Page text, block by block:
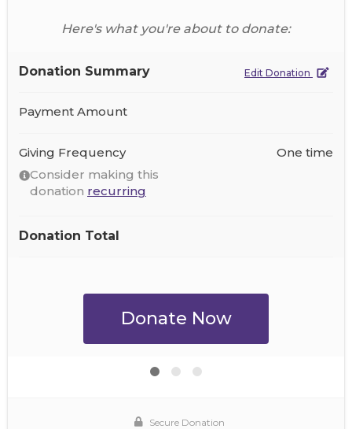
Here's what you're about to donate:
Donation Summary Edit Donation
Payment Amount
Giving Frequency
Consider making this
donation recurring
One time
Donation Total
Secure Donation